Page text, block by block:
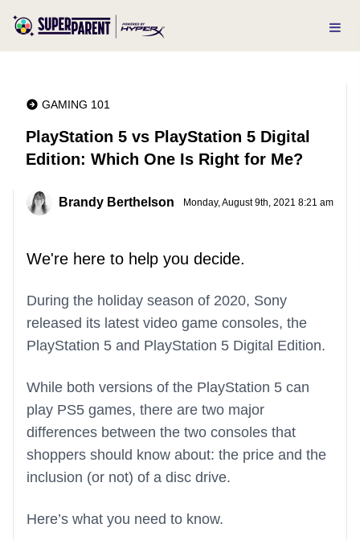
GAMING 101
PlayStation 5 vs PlayStation 5 Digital
Edition: Which One Is Right for Me?
Brandy Berthelson Monday, August 9th, 2021 8:21 am
We're here to help you decide.
During the holiday season of 2020, Sony
released its latest video game consoles, the
PlayStation 5 and PlayStation 5 Digital Edition.
While both versions of the PlayStation 5 can
play PS5 games, there are two major
differences between the two consoles that
shoppers should know about: the price and the
inclusion (or not) of a disc drive.
Here’s what you need to know.